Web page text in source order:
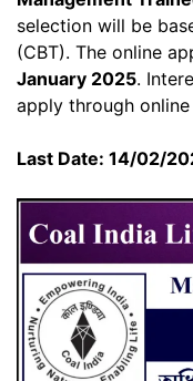
selection will be
(CBT). The online
January 2025.
apply through online
Last Date: 14/02/